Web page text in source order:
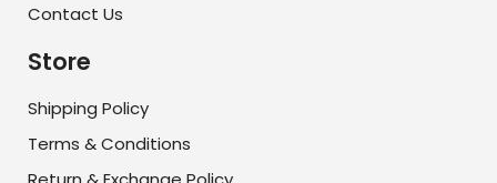
Contact Us
Store
Shipping Policy
Terms & Conditions